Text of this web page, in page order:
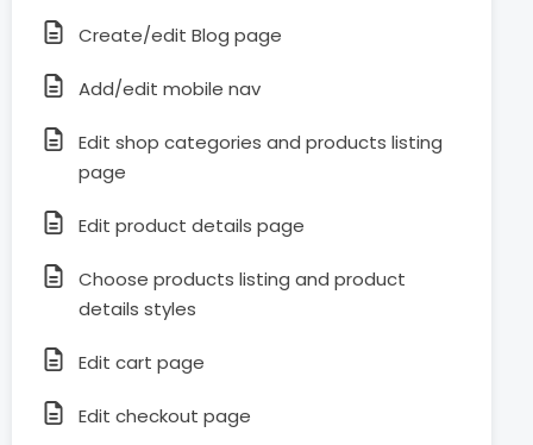
Create/edit Blog page
Add/edit mobile nav
Edit shop categories and products listing
page
Edit product details page
Choose products listing and product
details styles
Edit cart page
Edit checkout page